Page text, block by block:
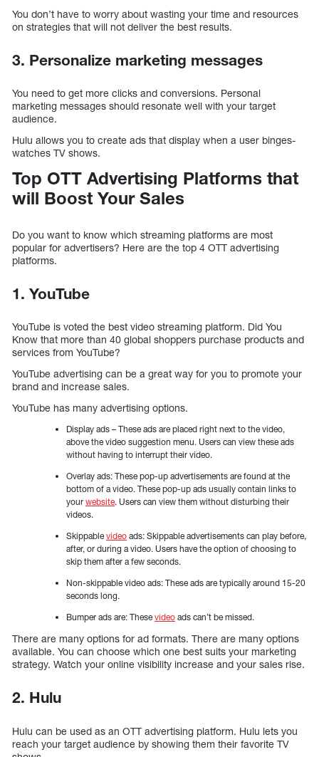
You don’t have to worry about wasting your time and resources
on strategies that will not deliver the best results.
3. Personalize marketing messages
You need to get more clicks and conversions. Personal
marketing messages should resonate well with your target
audience.
Hulu allows you to create ads that display when a user binges-
watches TV shows.
Top OTT Advertising Platforms that
will Boost Your Sales
Do you want to know which streaming platforms are most
popular for advertisers? Here are the top 4 OTT advertising
platforms.
1. YouTube
YouTube is voted the best video streaming platform. Did You
Know that more than 40 global shoppers purchase products and
services from YouTube?
YouTube advertising can be a great way for you to promote your
brand and increase sales.
YouTube has many advertising options.
Display ads – These ads are placed right next to the video,
above the video suggestion menu. Users can view these ads
without having to interrupt their video.
Overlay ads: These pop-up advertisements are found at the
bottom of a video. These pop-up ads usually contain links to
your website. Users can view them without disturbing their
videos.
Skippable video ads: Skippable advertisements can play before,
after, or during a video. Users have the option of choosing to
skip them after a few seconds.
Non-skippable video ads: These ads are typically around 15-20
seconds long.
Bumper ads are: These video ads can’t be missed.
There are many options for ad formats. There are many options
available. You can choose which one best suits your marketing
strategy. Watch your online visibility increase and your sales rise.
2. Hulu
Hulu can be used as an OTT advertising platform. Hulu lets you
reach your target audience by showing them their favorite TV